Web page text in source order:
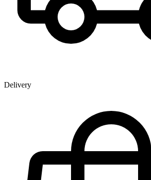
Delivery